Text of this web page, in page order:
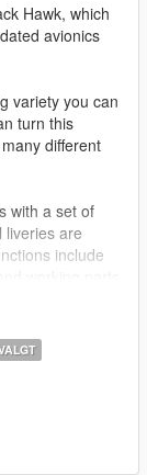
Hawk, which
avionics
variety you can
turn this
different
with a set of
liveries are
include
people in total
peds getting